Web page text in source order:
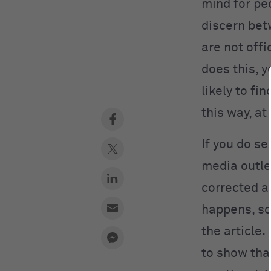
mind for
discern
are not
does this,
likely to
this way, at
If you do
media
corrected
happens,
the article.
to show